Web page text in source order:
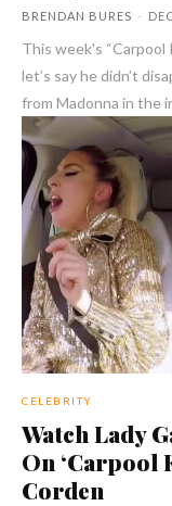
BRENDAN BURES -
This week's “Carpool
let’s say he didn’t
from Madonna in the
CELEBRITY
Watch Lady
On ‘Carpool
Corden